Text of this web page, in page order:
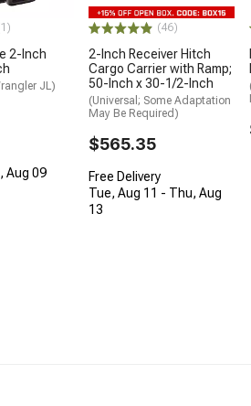
2-Inch
JL)
Aug 09
(46)
2-Inch Receiver Hitch
Cargo Carrier with Ramp;
50-Inch x 30-1/2-Inch
(Universal; Some Adaptation
May Be Required)
$565.35
Free Delivery
Tue, Aug 11 - Thu, Aug
13